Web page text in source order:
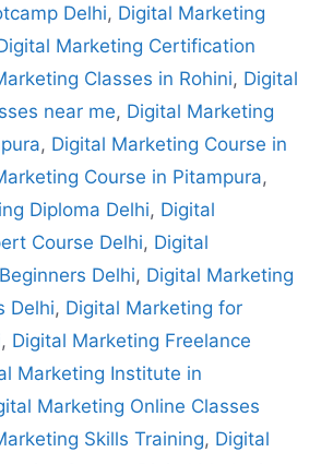
Delhi, Digital Marketing
Marketing Certification
Classes in Rohini, Digital
near me, Digital Marketing
, Digital Marketing Course in
Course in Pitampura,
Diploma Delhi, Digital
Course Delhi, Digital
Delhi, Digital Marketing
Delhi, Digital Marketing for
, Digital Marketing Freelance
Marketing Institute in
Marketing Online Classes
Skills Training, Digital